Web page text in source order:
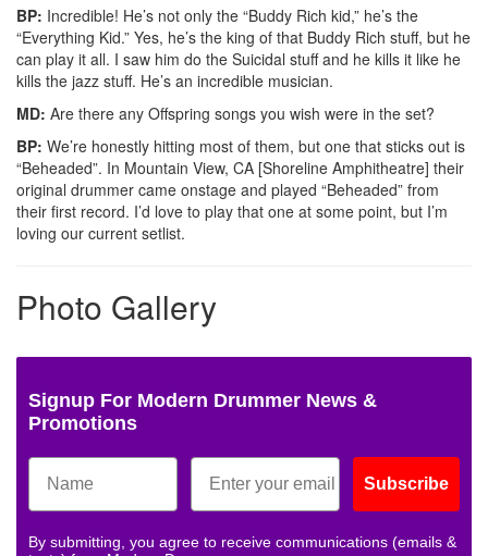
BP: Incredible! He’s not only the “Buddy Rich kid,” he’s the
“Everything Kid.” Yes, he’s the king of that Buddy Rich stuff, but he
can play it all. I saw him do the Suicidal stuff and he kills it like he
kills the jazz stuff. He’s an incredible musician.
MD: Are there any Offspring songs you wish were in the set?
BP: We’re honestly hitting most of them, but one that sticks out is
“Beheaded”. In Mountain View, CA [Shoreline Amphitheatre] their
original drummer came onstage and played “Beheaded” from
their first record. I’d love to play that one at some point, but I’m
loving our current setlist.
Photo Gallery
Signup For Modern Drummer News &
Promotions
Subscribe
By submitting, you agree to receive communications (emails &